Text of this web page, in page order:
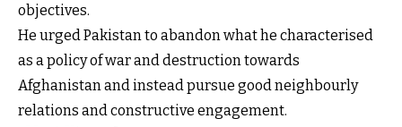
objectives.
He urged Pakistan to abandon what he characterised
as a policy of war and destruction towards
Afghanistan and instead pursue good neighbourly
relations and constructive engagement.